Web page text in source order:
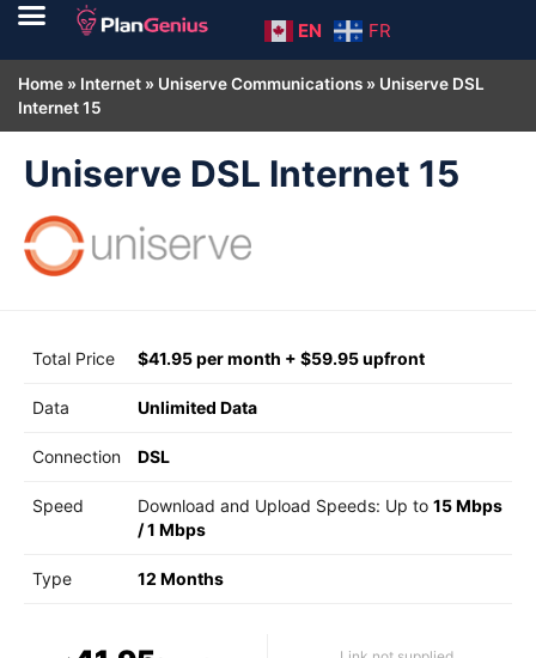
EN FR
Home » Internet » Uniserve Communications » Uniserve DSL
Internet 15
Uniserve DSL Internet 15
Total Price $41.95 per month + $59.95 upfront
Data Unlimited Data
Connection DSL
Speed Download and Upload Speeds: Up to 15 Mbps
/1 Mbps
Type 12 Months